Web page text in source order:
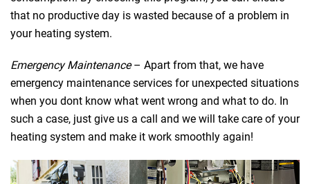
that no productive day is wasted because of a problem in
your heating system.
Emergency Maintenance– Apart from that, we have
emergency maintenance services for unexpected situations
when you dont know what went wrong and what to do. In
such a case, just give us a call and we will take care of your
heating system and make it work smoothly again!